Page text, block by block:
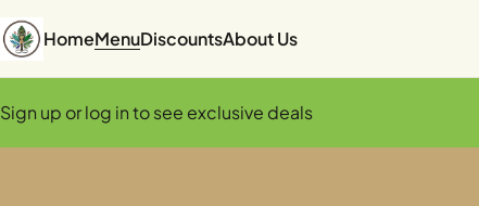
HomeMenuDiscountsAbout Us
Sign up or log in to see exclusive deals